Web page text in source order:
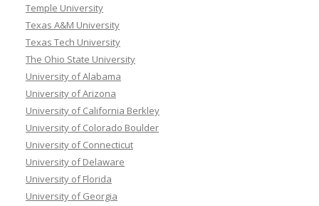
Temple University
Texas A&M University
Texas Tech University
The Ohio State University
University of Alabama
University of Arizona
University of California Berkley
University of Colorado Boulder
University of Connecticut
University of Delaware
University of Florida
University of Georgia